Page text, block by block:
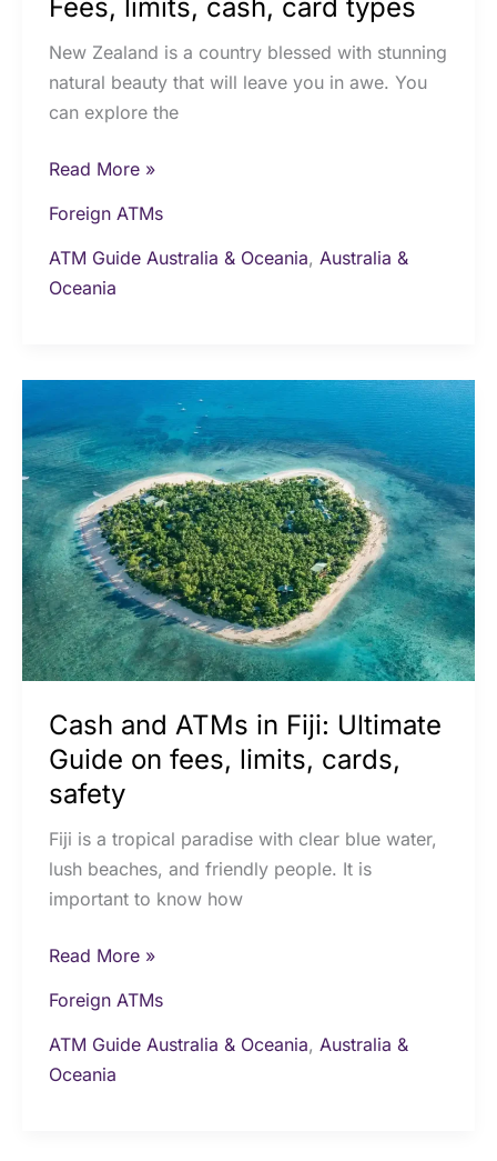
Fees, limits, cash, card types
New Zealand is a country blessed with stunning
natural beauty that will leave you in awe. You
can explore the
Read More »
Foreign ATMs
ATM Guide Australia & Oceania, Australia &
Oceania
Cash and ATMs in Fiji: Ultimate
Guide on fees, limits, cards,
safety
Fiji is a tropical paradise with clear blue water,
lush beaches, and friendly people. It is
important to know how
and
ATMs
in
Fiji:
Ultimate
Guide
on
fees,
limits,
safety
Read More »
Foreign ATMs
ATM Guide Australia & Oceania, Australia &
Oceania